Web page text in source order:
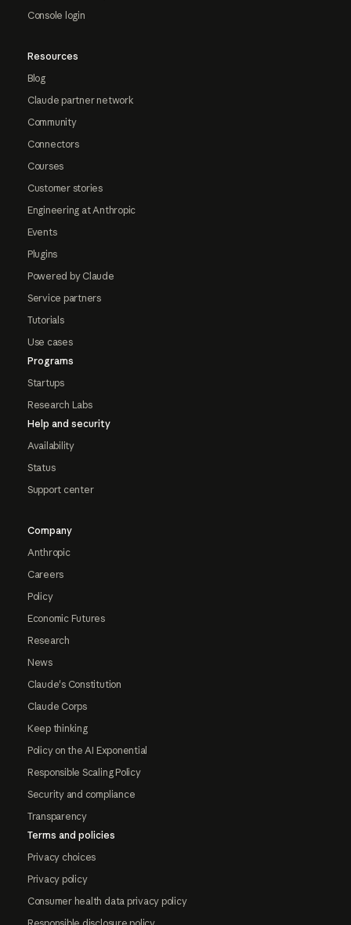
Console login
Resources
Blog
Claude partner network
Community
Connectors
Courses
Customer stories
Engineering at Anthropic
Events
Plugins
Powered by Claude
Service partners
Tutorials
Use cases
Programs
Startups
Research Labs
Help and security
Availability
Status
Support center
Company
Anthropic
Careers
Policy
Economic Futures
Research
News
Claude's Constitution
Claude Corps
Keep thinking
Policy on the AI Exponential
Responsible Scaling Policy
Security and compliance
Transparency
Terms and policies
Privacy choices
Privacy policy
Consumer health data privacy policy